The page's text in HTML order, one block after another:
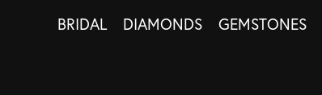
BRIDAL DIAMONDS GEMSTONES